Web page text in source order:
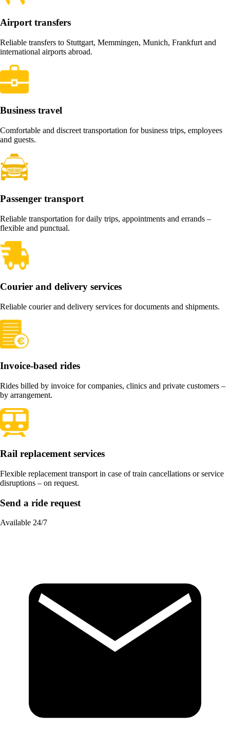
Airport transfers
Reliable transfers to Stuttgart, Memmingen, Munich, Frankfurt and
international airports abroad.
Business travel
Comfortable and discreet transportation for business trips, employees
and guests.
Passenger transport
Reliable transportation for daily trips, appointments and errands –
flexible and punctual.
Courier and delivery services
Reliable courier and delivery services for documents and shipments.
Invoice-based rides
Rides billed by invoice for companies, clinics and private customers –
by arrangement.
Rail replacement services
Flexible replacement transport in case of train cancellations or service
disruptions – on request.
Send a ride request
Available 24/7